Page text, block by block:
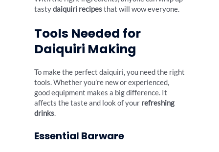
tastydaiquiri recipesthat will wow everyone.
Tools Needed for
Daiquiri Making
To make the perfect daiquiri, you need the right
tools. Whether you’re new or experienced,
good equipment makes a big difference. It
affects the taste and look of your refreshing
drinks.
Essential Barware